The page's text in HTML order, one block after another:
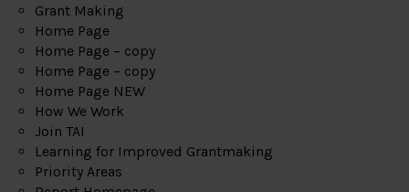
Grant Making
Home Page
Home Page – copy
Home Page – copy
Home Page NEW
How We Work
Join TAI
Learning for Improved Grantmaking
Priority Areas